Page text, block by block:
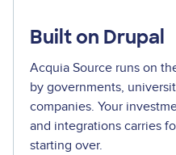
Built on Drupal
Acquia Source runs on
by governments,
companies. Your
and integrations carries
starting over.